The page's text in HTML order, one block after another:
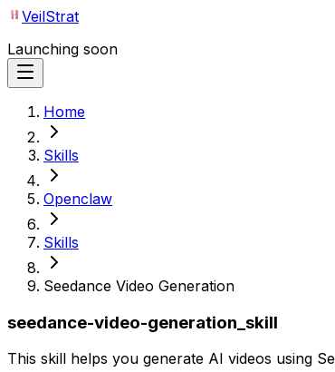
VeilStrat
Launching soon
Home
Skills
Openclaw
Skills
Seedance Video Generation
seedance-video-generation_skill
This skill helps you generate AI videos using